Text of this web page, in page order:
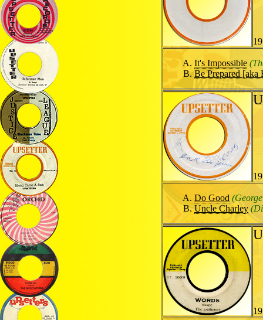
It's Impossible
Be Prepared
Do Good
Uncle Charley